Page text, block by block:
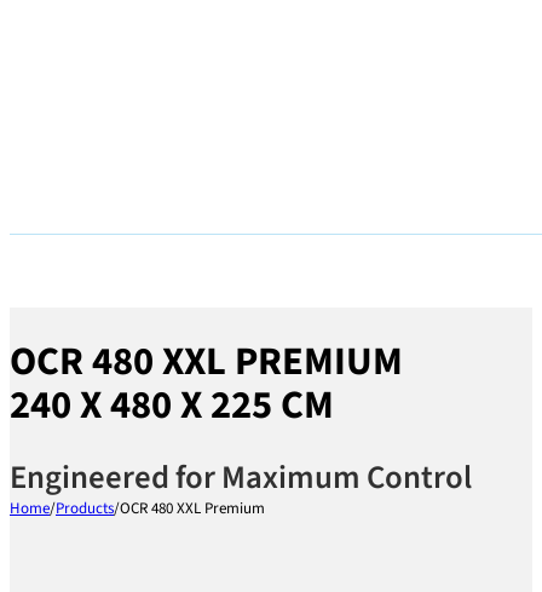
OCR 480 XXL PREMIUM
240 X 480 X 225 CM
Engineered for Maximum Control
Home/Products/OCR 480 XXL Premium